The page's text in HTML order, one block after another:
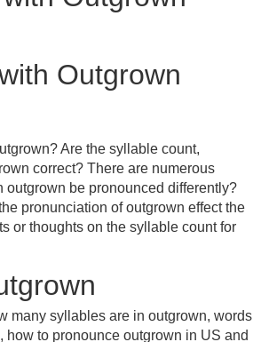
Outgrown
Are the syllable count,
correct? There are numerous
be pronounced differently?
pronunciation of outgrown effect the
or thoughts on the syllable count for
many syllables are in outgrown, words
to pronounce outgrown in US and